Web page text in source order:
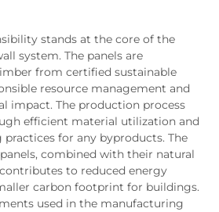
stands at the core of the
system. The panels are
from certified sustainable
resource management and
impact. The production process
efficient material utilization and
for any byproducts. The
combined with their natural
to reduced energy
carbon footprint for buildings.
used in the manufacturing